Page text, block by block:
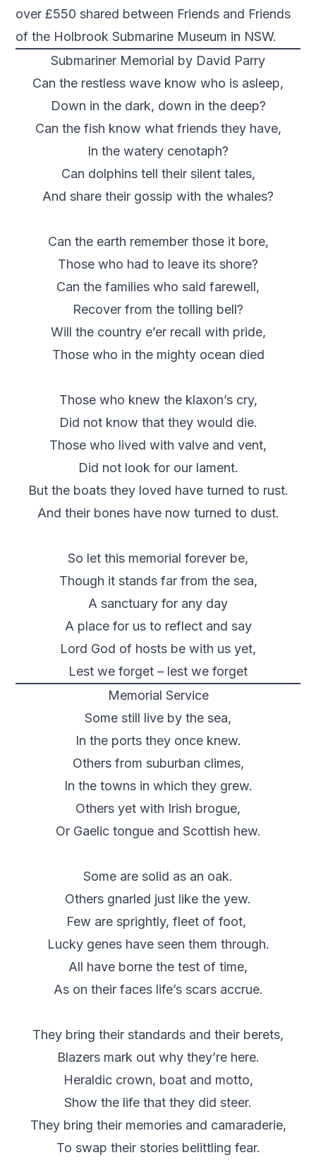
over £550 shared between Friends and Friends
of the Holbrook Submarine Museum in NSW.
Submariner Memorial by David Parry
Can the restless wave know who is asleep,
Down in the dark, down in the deep?
Can the fish know what friends they have,
In the watery cenotaph?
Can dolphins tell their silent tales,
And share their gossip with the whales?
Can the earth remember those it bore,
Those who had to leave its shore?
Can the families who said farewell,
Recover from the tolling bell?
Will the country e’er recall with pride,
Those who in the mighty ocean died
Those who knew the klaxon’s cry,
Did not know that they would die.
Those who lived with valve and vent,
Did not look for our lament.
But the boats they loved have turned to rust.
And their bones have now turned to dust.
So let this memorial forever be,
Though it stands far from the sea,
A sanctuary for any day
A place for us to reflect and say
Lord God of hosts be with us yet,
Lest we forget – lest we forget
Memorial Service
Some still live by the sea,
In the ports they once knew.
Others from suburban climes,
In the towns in which they grew.
Others yet with Irish brogue,
Or Gaelic tongue and Scottish hew.
Some are solid as an oak.
Others gnarled just like the yew.
Few are sprightly, fleet of foot,
Lucky genes have seen them through.
All have borne the test of time,
As on their faces life’s scars accrue.
They bring their standards and their berets,
Blazers mark out why they’re here.
Heraldic crown, boat and motto,
Show the life that they did steer.
They bring their memories and camaraderie,
To swap their stories belittling fear.